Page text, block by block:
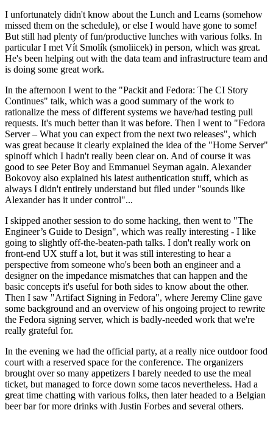
I unfortunately didn't know about the Lunch and Learns (somehow
missed them on the schedule), or else I would have gone to some!
But still had plenty of fun/productive lunches with various folks. In
particular I met Vít Smolík (smoliicek) in person, which was great.
He's been helping out with the data team and infrastructure team and
is doing some great work.
In the afternoon I went to the "Packit and Fedora: The CI Story
Continues" talk, which was a good summary of the work to
rationalize the mess of different systems we have/had testing pull
requests. It's much better than it was before. Then I went to "Fedora
Server – What you can expect from the next two releases", which
was great because it clearly explained the idea of the "Home Server"
spinoff which I hadn't really been clear on. And of course it was
good to see Peter Boy and Emmanuel Seyman again. Alexander
Bokovoy also explained his latest authentication stuff, which as
always I didn't entirely understand but filed under "sounds like
Alexander has it under control"...
I skipped another session to do some hacking, then went to "The
Engineer’s Guide to Design", which was really interesting - I like
going to slightly off-the-beaten-path talks. I don't really work on
front-end UX stuff a lot, but it was still interesting to hear a
perspective from someone who's been both an engineer and a
designer on the impedance mismatches that can happen and the
basic concepts it's useful for both sides to know about the other.
Then I saw "Artifact Signing in Fedora", where Jeremy Cline gave
some background and an overview of his ongoing project to rewrite
the Fedora signing server, which is badly-needed work that we're
really grateful for.
In the evening we had the official party, at a really nice outdoor food
court with a reserved space for the conference. The organizers
brought over so many appetizers I barely needed to use the meal
ticket, but managed to force down some tacos nevertheless. Had a
great time chatting with various folks, then later headed to a Belgian
beer bar for more drinks with Justin Forbes and several others.